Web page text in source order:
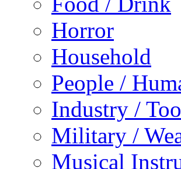
Horror
Household
People /
Industry /
Military /
Musical